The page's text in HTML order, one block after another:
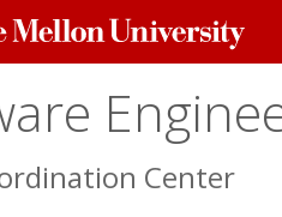
Center